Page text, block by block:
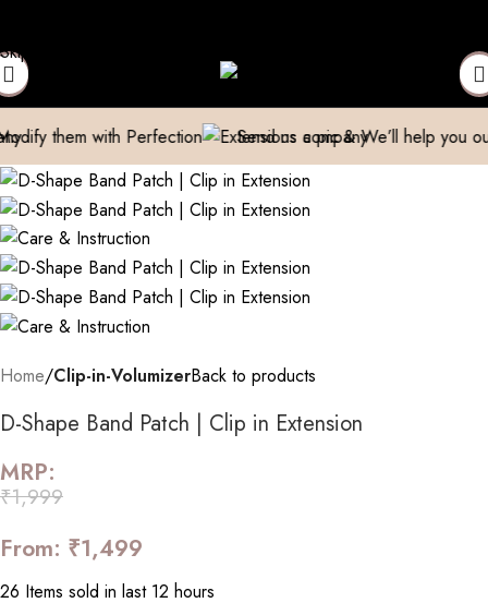
Skip to main content
with Perfection Send us a pic & We’ll help you out!
Home Clip-in-VolumizerBack to products
D-Shape Band Patch | Clip in Extension
MRP:
₹1,999
From: ₹1,499
26 Items sold in last 12 hours